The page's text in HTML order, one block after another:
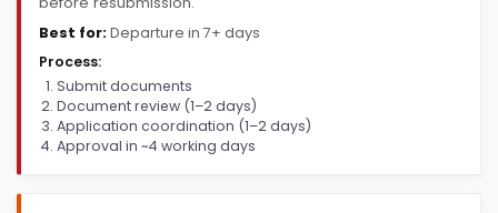
Best for:Departure in 7+ days
Process:
Submit documents
Document review (1–2 days)
Application coordination (1–2 days)
Approval in ~4 working days